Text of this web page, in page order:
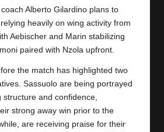
Alberto Gilardino plans to
heavily on wing activity from
Aebischer and Marin stabilizing
paired with Nzola upfront.
the match has highlighted two
Sassuolo are being portrayed
and confidence,
strong away win prior to the
are receiving praise for their